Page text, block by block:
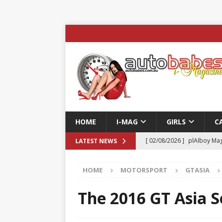
HOME I-MAG GIRLS
LATEST NEWS [ 02/08/2026 ] plAIboy
ENTERTAINMENT & SPORT
[ 23/07/2026 ]
Pic of the
HOME MOTORSPORT GTASIA
The 2016 GT Asia